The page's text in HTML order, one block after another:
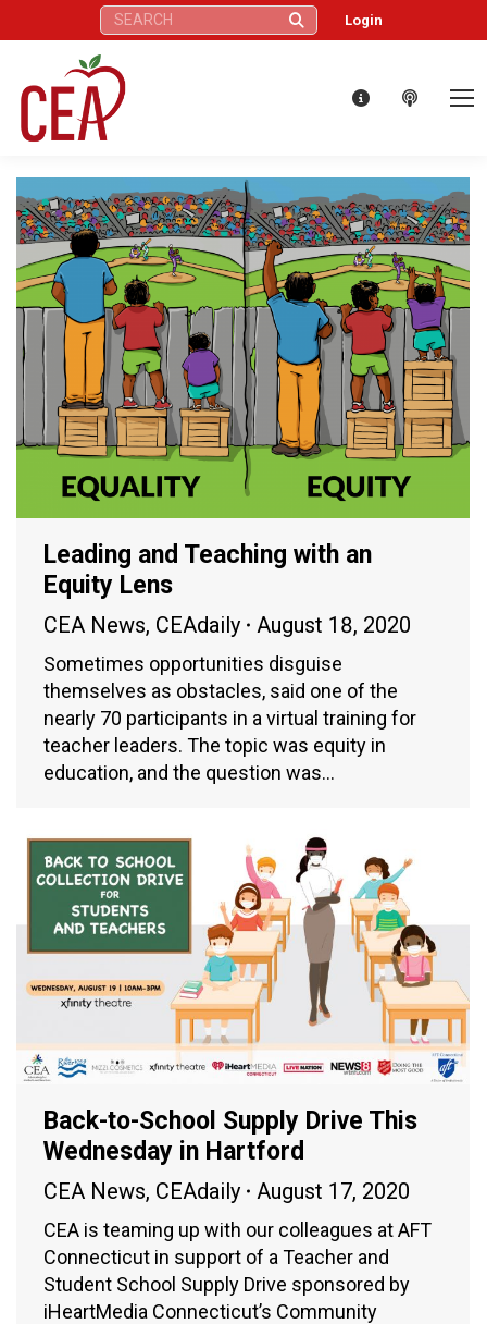
Search: Login
Leading and Teaching with an
Equity Lens
CEA News, CEAdaily August 18, 2020
Sometimes opportunities disguise
themselves as obstacles, said one of the
nearly 70 participants in a virtual training for
teacher leaders. The topic was equity in
education, and the question was…
Back-to-School Supply Drive This
Wednesday in Hartford
CEA News, CEAdaily August 17, 2020
CEA is teaming up with our colleagues at AFT
Connecticut in support of a Teacher and
Student School Supply Drive sponsored by
iHeartMedia Connecticut’s Community